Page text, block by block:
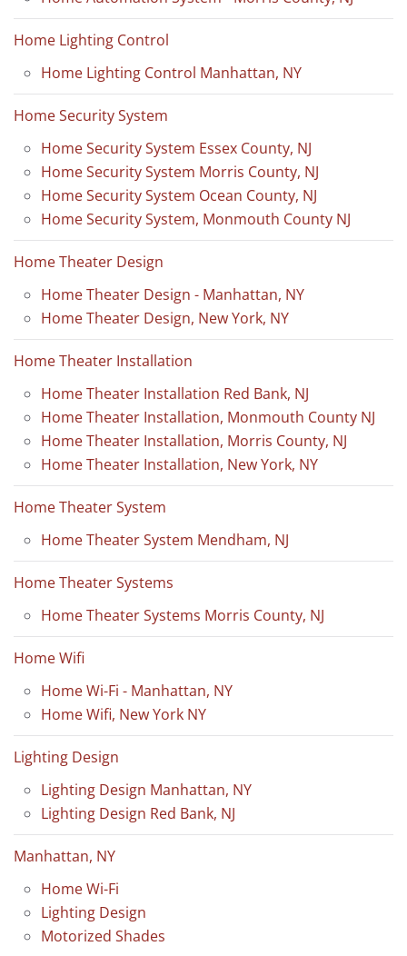
Home Lighting Control
Home Lighting Control Manhattan, NY
Home Security System
Home Security System Essex County, NJ
Home Security System Morris County, NJ
Home Security System Ocean County, NJ
Home Security System, Monmouth County NJ
Home Theater Design
Home Theater Design - Manhattan, NY
Home Theater Design, New York, NY
Home Theater Installation
Home Theater Installation Red Bank, NJ
Home Theater Installation, Monmouth County NJ
Home Theater Installation, Morris County, NJ
Home Theater Installation, New York, NY
Home Theater System
Home Theater System Mendham, NJ
Home Theater Systems
Home Theater Systems Morris County, NJ
Home Wifi
Home Wi-Fi - Manhattan, NY
Home Wifi, New York NY
Lighting Design
Lighting Design Manhattan, NY
Lighting Design Red Bank, NJ
Manhattan, NY
Home Wi-Fi
Lighting Design
Motorized Shades